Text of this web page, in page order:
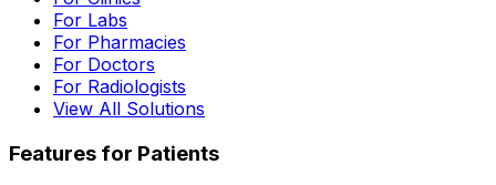
For Labs
For Pharmacies
For Doctors
For Radiologists
View All Solutions
Features for Patients